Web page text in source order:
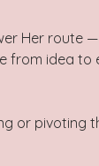
Her route
from idea
or pivoting